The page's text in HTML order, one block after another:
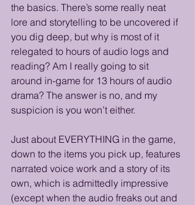
the basics. There’s some really neat
lore and storytelling to be uncovered if
you dig deep, but why is most of it
relegated to hours of audio logs and
reading? Am I really going to sit
around in-game for 13 hours of audio
drama? The answer is no, and my
suspicion is you won’t either.
Just about EVERYTHING in the game,
down to the items you pick up, features
narrated voice work and a story of its
own, which is admittedly impressive
(except when the audio freaks out and